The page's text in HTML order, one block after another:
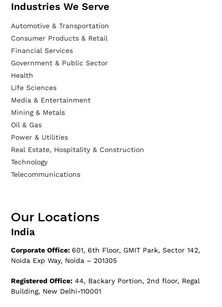
Industries We Serve
Automotive & Transportation
Consumer Products & Retail
Financial Services
Government & Public Sector
Health
Life Sciences
Media & Entertainment
Mining & Metals
Oil & Gas
Power & Utilities
Real Estate, Hospitality & Construction
Technology
Telecommunications
Our Locations
India
Corporate Office: 601, 6th Floor, GMIT Park, Sector 142,
Noida Exp Way, Noida – 201305
Registered Office: 44, Backary Portion, 2nd floor, Regal
Building, New Delhi-110001